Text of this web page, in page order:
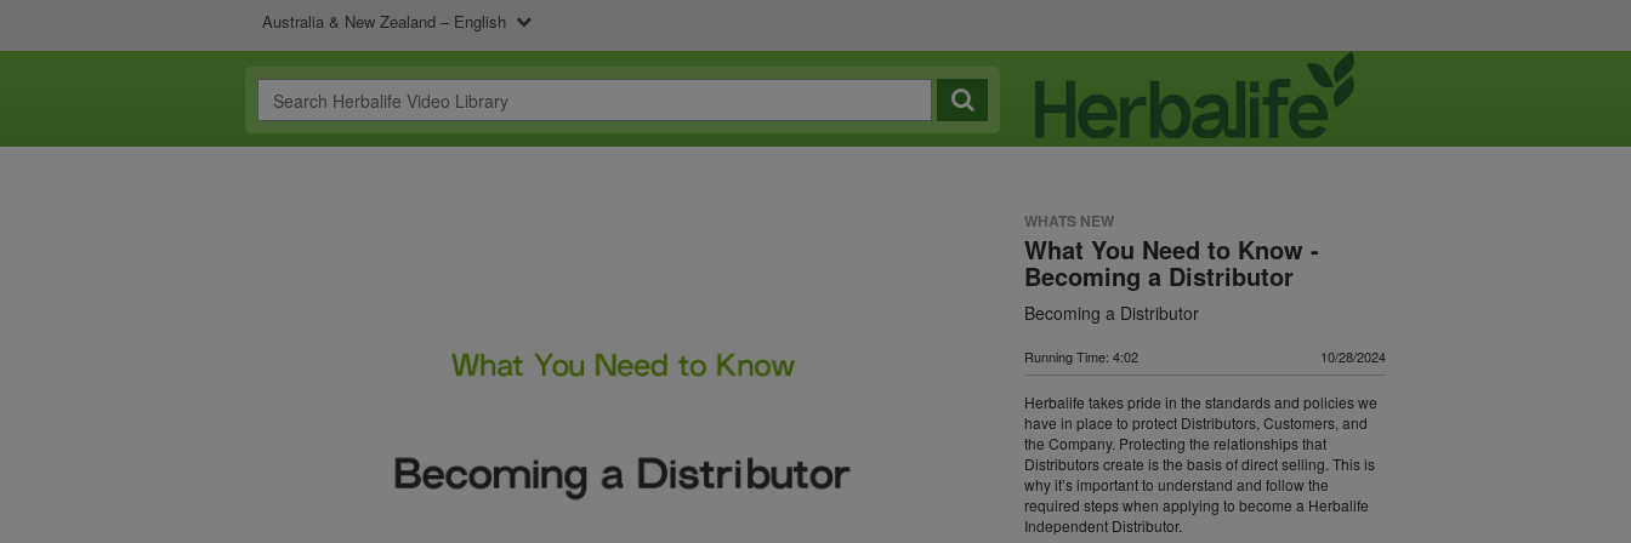
Australia & New Zealand – English
WHATS NEW
What You Need to Know -
Becoming a Distributor
Becoming a Distributor
Running Time: 4:02 10/28/2024
Herbalife takes pride in the standards and policies we
have in place to protect Distributors, Customers, and
the Company. Protecting the relationships that
Distributors create is the basis of direct selling. This is
why it’s important to understand and follow the
required steps when applying to become a Herbalife
Independent Distributor.